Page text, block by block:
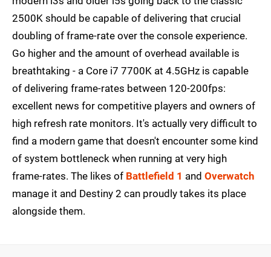
2500K should be capable of delivering that crucial
doubling of frame-rate over the console experience.
Go higher and the amount of overhead available is
breathtaking - a Core i7 7700K at 4.5GHz is capable
of delivering frame-rates between 120-200fps:
excellent news for competitive players and owners of
high refresh rate monitors. It's actually very difficult to
find a modern game that doesn't encounter some kind
of system bottleneck when running at very high
frame-rates. The likes of Battlefield 1 and Overwatch
manage it and Destiny 2 can proudly takes its place
alongside them.